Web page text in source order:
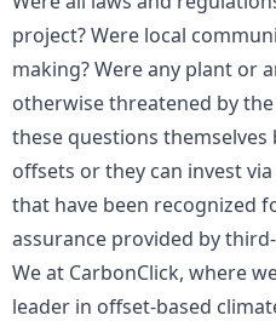
project? Were local
making? Were any plant or
otherwise threatened by
these questions
offsets or they can invest
that have been recognized
assurance provided by
We at CarbonClick, where
leader in offset-based